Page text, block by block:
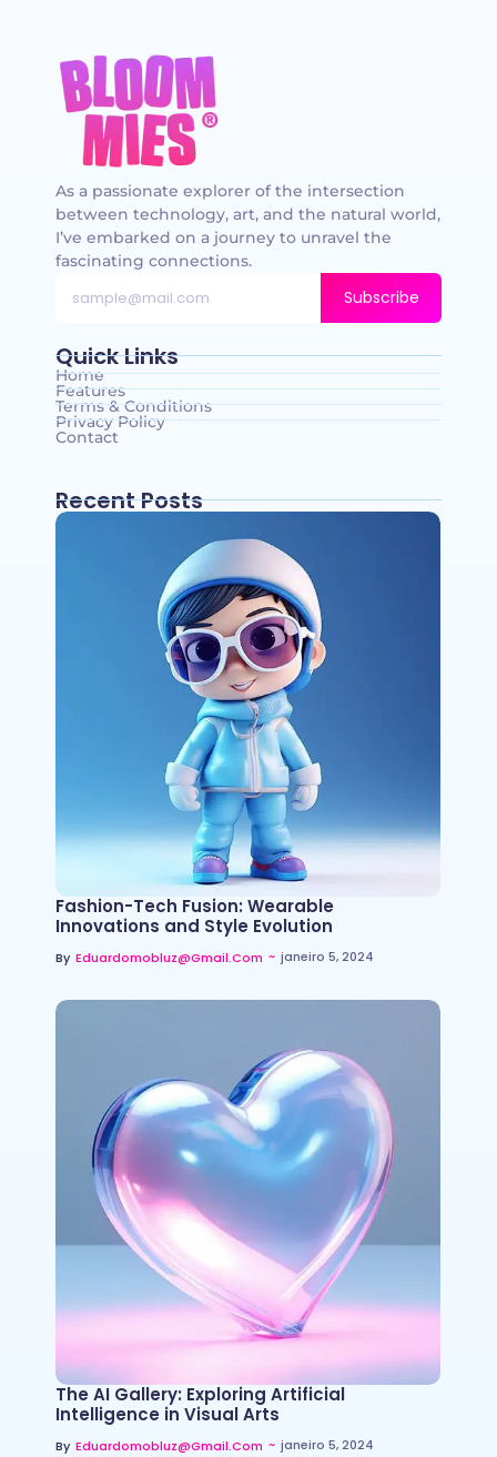
As a passionate explorer of the intersection
between technology, art, and the natural world,
I’ve embarked on a journey to unravel the
fascinating connections.
Subscribe
Quick Links
Home
Features
Terms & Conditions
Privacy Policy
Contact
Recent Posts
Fashion-Tech Fusion: Wearable
Innovations and Style Evolution
By Eduardomobluz@gmail.com ~ janeiro 5, 2024
The AI Gallery: Exploring Artificial
Intelligence in Visual Arts
By Eduardomobluz@gmail.com ~ janeiro 5, 2024